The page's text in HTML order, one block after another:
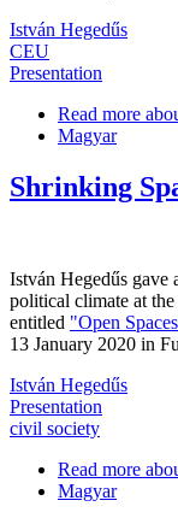
István Hegedűs
CEU
Presentation
Read more
Magyar
Shrinking
István Hegedűs gave
political climate at
entitled "Open
13 January 2020 in
István Hegedűs
Presentation
civil society
Read more
Magyar